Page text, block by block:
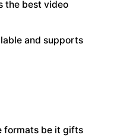
the best video
and supports
formats be it gifts